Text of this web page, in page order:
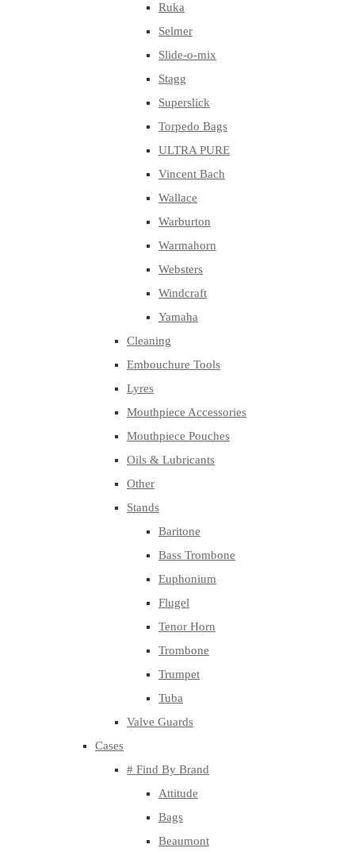
Ruka
Selmer
Slide-o-mix
Stagg
Superslick
Torpedo Bags
ULTRA PURE
Vincent Bach
Wallace
Warburton
Warmahorn
Websters
Windcraft
Yamaha
Cleaning
Embouchure Tools
Lyres
Mouthpiece Accessories
Mouthpiece Pouches
Oils & Lubricants
Other
Stands
Baritone
Bass Trombone
Euphonium
Flugel
Tenor Horn
Trombone
Trumpet
Tuba
Valve Guards
Cases
# Find By Brand
Attitude
Bags
Beaumont